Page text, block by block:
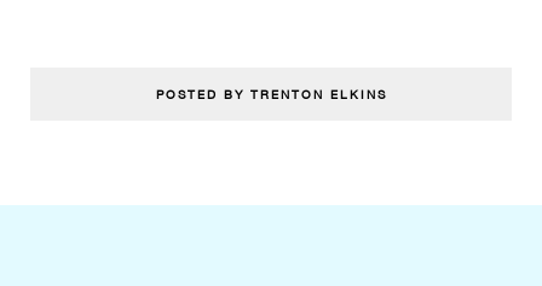
POSTED BY TRENTON ELKINS